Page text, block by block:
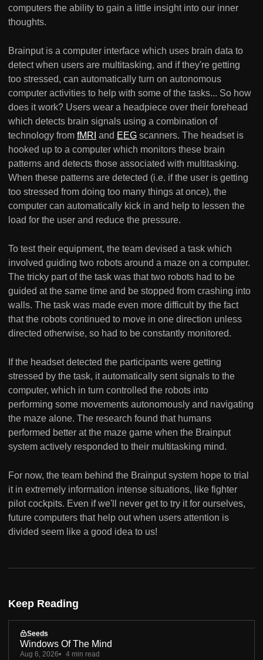
computers the ability to gain a little insight into our inner
thoughts.
Brainput is a computer interface which uses brain data to
detect when users are multitasking, and if they're getting
too stressed, can automatically turn on autonomous
computer activities to help with some of the tasks... So how
does it work? Users wear a headpiece over their forehead
which detects brain signals using a combination of
technology from fMRI and EEG scanners. The headset is
hooked up to a computer which monitors these brain
patterns and detects those associated with multitasking.
When these patterns are detected (i.e. if the user is getting
too stressed from doing too many things at once), the
computer can automatically kick in and help to lessen the
load for the user and reduce the pressure.
To test their equipment, the team devised a task which
involved guiding two robots around a maze on a computer.
The tricky part of the task was that two robots had to be
guided at the same time and be stopped from crashing into
walls. The task was made even more difficult by the fact
that the robots continued to move in one direction unless
directed otherwise, so had to be constantly monitored.
If the headset detected the participants were getting
stressed by the task, it automatically sent signals to the
computer, which in turn controlled the robots into
performing some movements autonomously and navigating
the maze alone. The research found that humans
performed better at the maze game when the Brainput
system actively responded to their multitasking mind.
For now, the team behind the Brainput system hope to trial
it in extremely information intense situations, like fighter
pilot cockpits. Even if we'll never get to try it for ourselves,
future computers that help out when users attention is
divided seem like a good idea to us!
Keep Reading
Seeds
Windows Of The Mind
Aug 6, 2026 4 min read